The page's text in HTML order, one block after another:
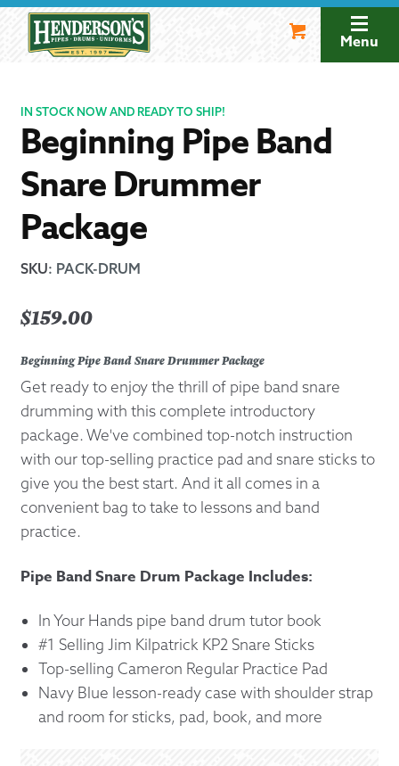
navigation
Menu
IN STOCK NOW AND READY TO SHIP!
Beginning Pipe Band
Snare Drummer
Package
SKU: PACK-DRUM
$159.00
Beginning Pipe Band Snare Drummer Package
Get ready to enjoy the thrill of pipe band snare
drumming with this complete introductory
package. We've combined top-notch instruction
with our top-selling practice pad and snare sticks to
give you the best start. And it all comes in a
convenient bag to take to lessons and band
practice.
Pipe Band Snare Drum Package Includes:
In Your Hands pipe band drum tutor book
#1 Selling Jim Kilpatrick KP2 Snare Sticks
Top-selling Cameron Regular Practice Pad
Navy Blue lesson-ready case with shoulder strap
and room for sticks, pad, book, and more